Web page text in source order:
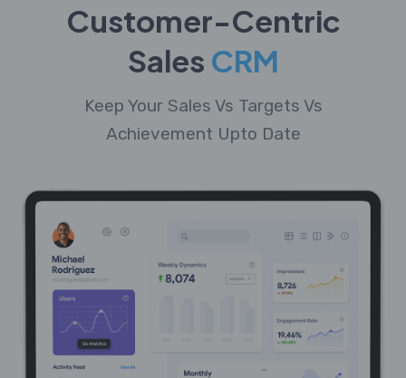
Customer-Centric
Sales CRM
Keep Your Sales Vs Targets Vs
Achievement Upto Date